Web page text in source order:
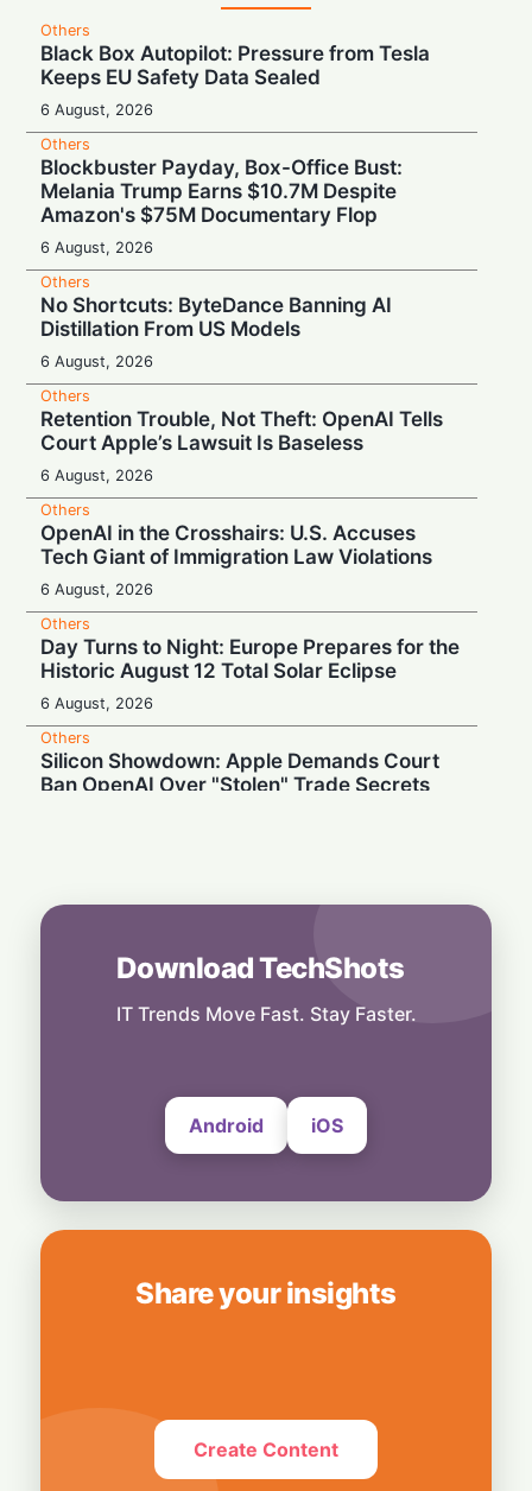
Others
Black Box Autopilot: Pressure from Tesla
Keeps EU Safety Data Sealed
6 August, 2026
Others
Blockbuster Payday, Box-Office Bust:
Melania Trump Earns $10.7M Despite
Amazon's $75M Documentary Flop
6 August, 2026
Others
No Shortcuts: ByteDance Banning AI
Distillation From US Models
6 August, 2026
Others
Retention Trouble, Not Theft: OpenAI Tells
Court Apple’s Lawsuit Is Baseless
6 August, 2026
Others
OpenAI in the Crosshairs: U.S. Accuses
Tech Giant of Immigration Law Violations
6 August, 2026
Others
Day Turns to Night: Europe Prepares for the
Historic August 12 Total Solar Eclipse
6 August, 2026
Others
Silicon Showdown: Apple Demands Court
Ban OpenAI Over "Stolen" Trade Secrets
Loses Ban on Perplexity
5 August, 2026
Stocks Tumble Over Proposed US Data
Download TechShots
IT Trends Move Fast. Stay Faster.
Android iOS
Share your insights
Create Content